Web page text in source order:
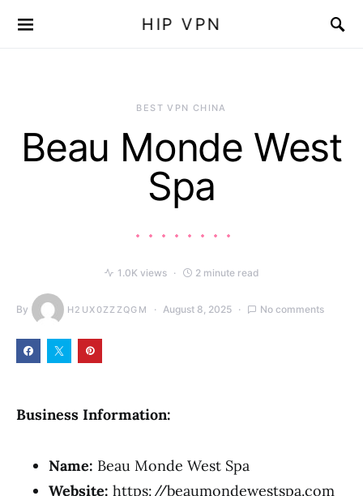
HIP VPN
BEST VPN CHINA
Beau Monde West
Spa
1.0K views 2 minute read
By H2UX0ZZZQGM August 8, 2025 No comments
Business Information:
Name: Beau Monde West Spa
Website: https://beaumondewestspa.com